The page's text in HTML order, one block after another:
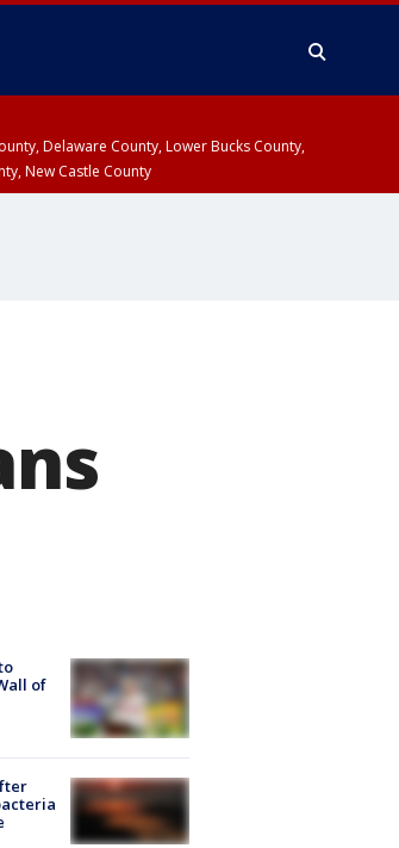
Delaware County, Lower Bucks County,
New Castle County
of